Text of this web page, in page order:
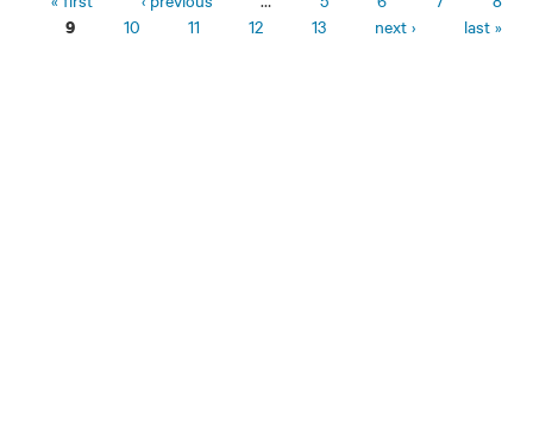
9 10 11 12 13 next › last »